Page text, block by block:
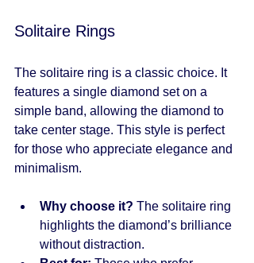
Solitaire Rings
The solitaire ring is a classic choice. It
features a single diamond set on a
simple band, allowing the diamond to
take center stage. This style is perfect
for those who appreciate elegance and
minimalism.
Why choose it? The solitaire ring
highlights the diamond’s brilliance
without distraction.